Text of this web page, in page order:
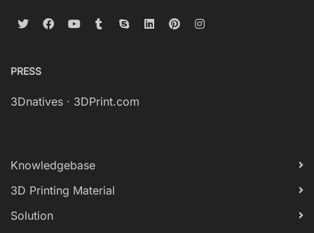
PRESS
3Dnatives · 3DPrint.com
Knowledgebase
3D Printing Material
Solution